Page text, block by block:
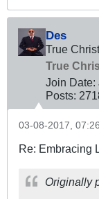
Des
True
True
Join Date:
Posts:
03-08-2017,
Re: Embracing
Originally